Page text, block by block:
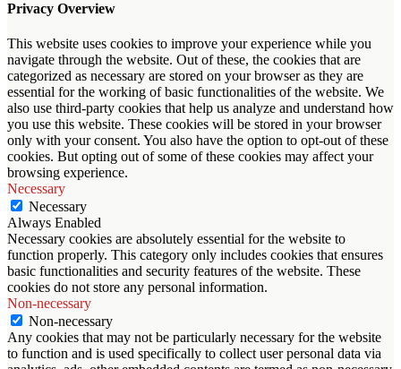
Privacy Overview
This website uses cookies to improve your experience while you
navigate through the website. Out of these, the cookies that are
categorized as necessary are stored on your browser as they are
essential for the working of basic functionalities of the website. We
also use third-party cookies that help us analyze and understand how
you use this website. These cookies will be stored in your browser
only with your consent. You also have the option to opt-out of these
cookies. But opting out of some of these cookies may affect your
browsing experience.
Necessary
Necessary
Always Enabled
Necessary cookies are absolutely essential for the website to
function properly. This category only includes cookies that ensures
basic functionalities and security features of the website. These
cookies do not store any personal information.
Non-necessary
Non-necessary
Any cookies that may not be particularly necessary for the website
to function and is used specifically to collect user personal data via